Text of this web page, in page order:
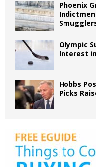
Phoenix
Olympic
Interest in
Hobbs
Picks